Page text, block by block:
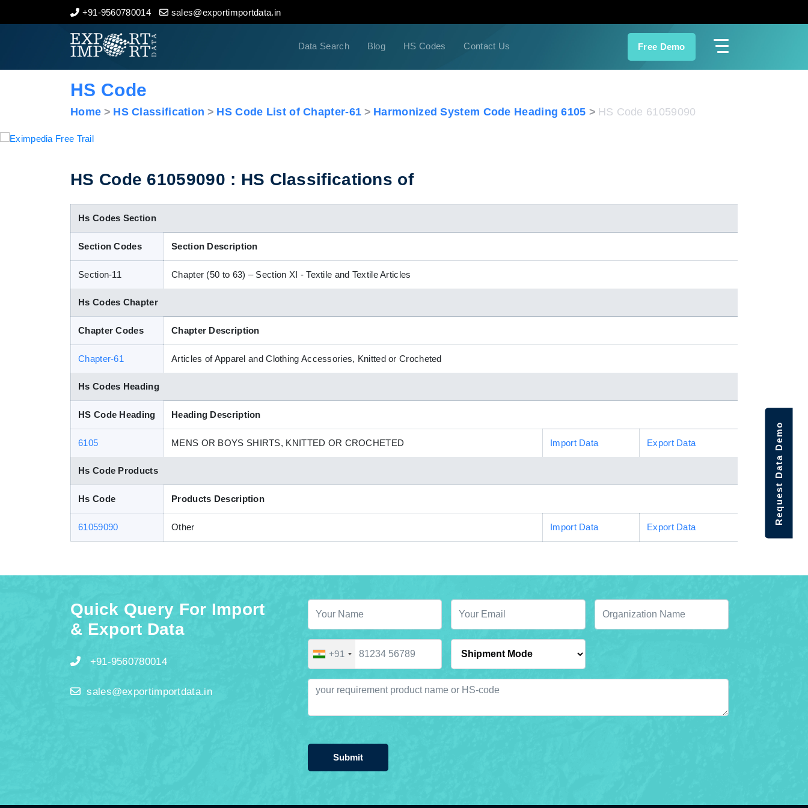
+91-9560780014 sales@exportimportdata.in
Data Search Blog HS Codes Contact Us Free Demo
Home
Export Data
Indian Trade Data
HS Code
Home HS Classification HS Code List of Chapter-61 Harmonized System Code Heading 6105 HS Code 61059090
HS Code 61059090 : HS Classifications of
Hs Codes Section
Section Codes Section Description
Section-11 Chapter (50 to 63) – Section XI - Textile and Textile Articles
Hs Codes Chapter
Chapter Codes Chapter Description
Chapter-61 Articles of Apparel and Clothing Accessories, Knitted or Crocheted
Hs Codes Heading
HS Code Heading Heading Description
6105 MENS OR BOYS SHIRTS, KNITTED OR CROCHETED Import Data Export Data
Hs Code Products
Hs Code Products Description
61059090 Other Import Data Export Data
Quick Query For Import
& Export Data
+91-9560780014
sales@exportimportdata.in
+91
Submit
Request Data Demo